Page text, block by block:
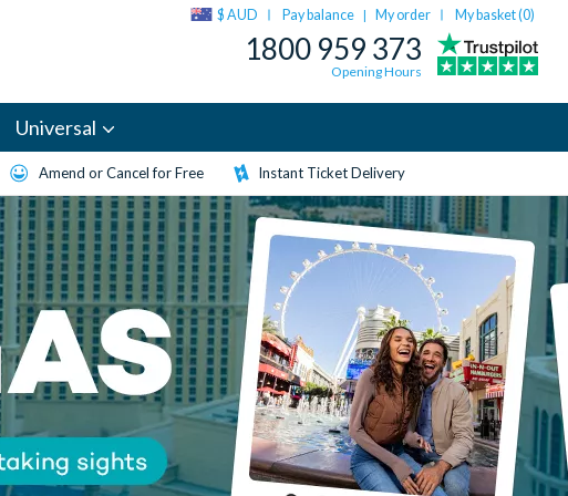
$ AUD Pay balance | My order My basket (0)
1800 959 373
Opening Hours
Universal
Amend or Cancel for Free Instant Ticket Delivery